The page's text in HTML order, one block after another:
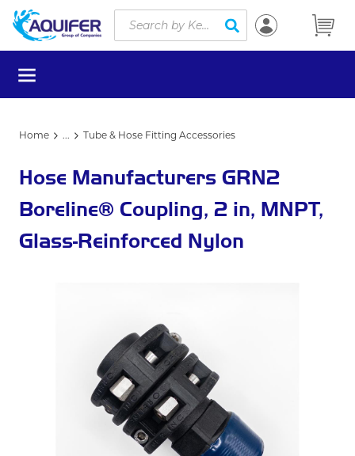
Skip to main content
Site Search
submit search
menu
Home ... Tube & Hose Fitting Accessories
Hose Manufacturers GRN2
Boreline® Coupling, 2 in, MNPT,
Glass-Reinforced Nylon